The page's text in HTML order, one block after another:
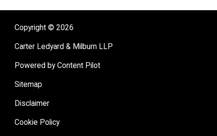
Copyright © 2026
Carter Ledyard & Milburn LLP
Powered by Content Pilot
Sitemap
Disclaimer
Cookie Policy